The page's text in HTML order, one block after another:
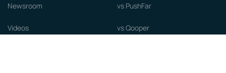
Newsroom
Videos
vs PushFar
vs Qooper